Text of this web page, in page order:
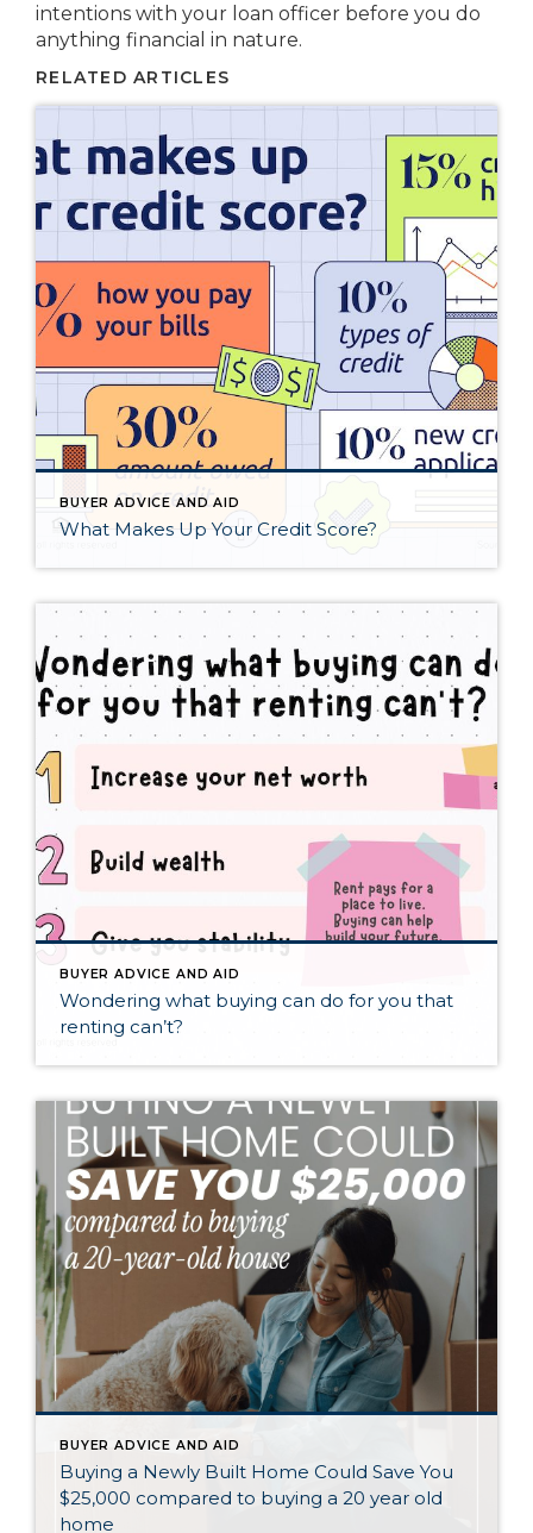
intentions with your loan officer before you do
anything financial in nature.
RELATED ARTICLES
BUYER ADVICE AND AID
What Makes Up Your Credit Score?
BUYER ADVICE AND AID
Wondering what buying can do for you that
renting can’t?
BUYER ADVICE AND AID
Buying a Newly Built Home Could Save You
$25,000 compared to buying a 20 year old
home